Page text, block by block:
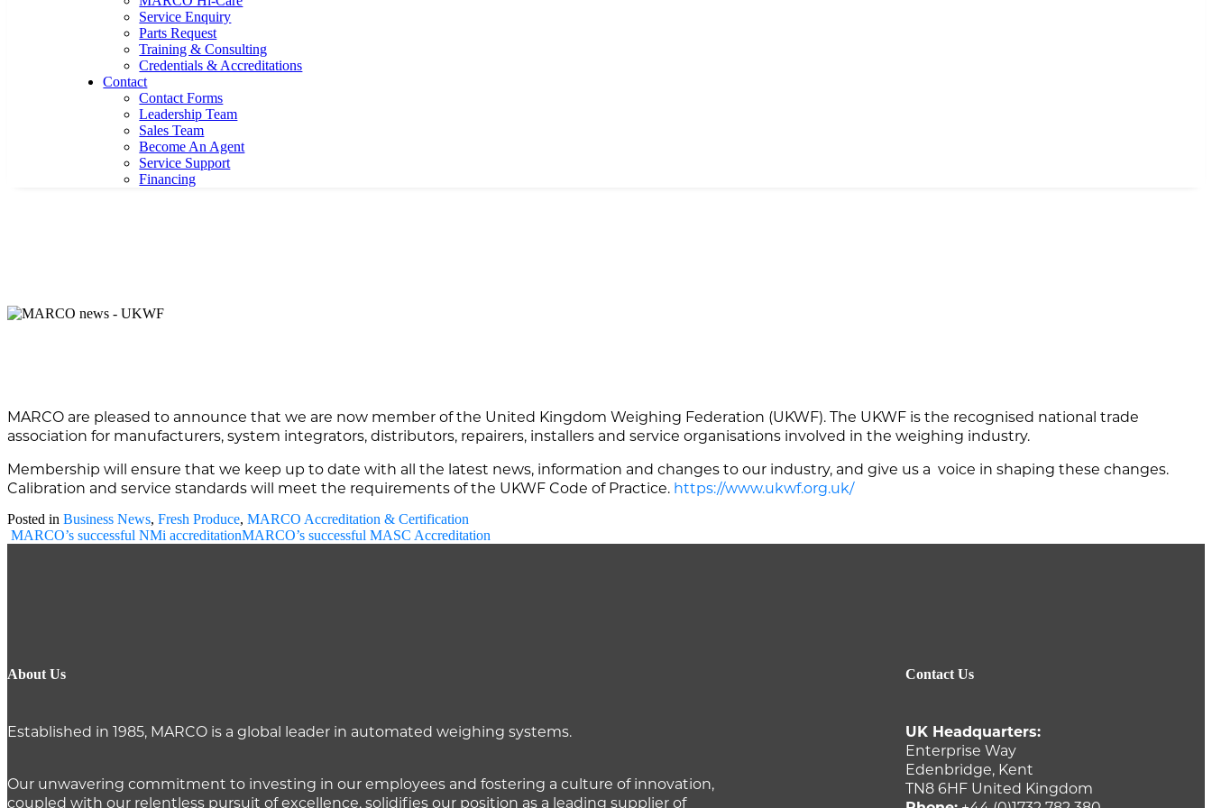
Service Enquiry
Parts Request
Training & Consulting
Credentials & Accreditations
Contact
Contact Forms
Leadership Team
Sales Team
Become An Agent
Service Support
Financing
MARCO are pleased to announce that we are now member of the United Kingdom Weighing Federation (UKWF). The UKWF is the recognised national trade
association for manufacturers, system integrators, distributors, repairers, installers and service organisations involved in the weighing industry.
Membership will ensure that we keep up to date with all the latest news, information and changes to our industry, and give us a voice in shaping these changes.
Calibration and service standards will meet the requirements of the UKWF Code of Practice. https://www.ukwf.org.uk/
Posted in Business News, Fresh Produce, MARCO Accreditation & Certification
Post
MARCO’s successful NMi accreditationMARCO’s successful MASC Accreditation
About Us
Established in 1985, MARCO is a global leader in automated weighing systems.
Our unwavering commitment to investing in our employees and fostering a culture of innovation,
coupled with our relentless pursuit of excellence, solidifies our position as a leading supplier of
Contact Us
UK Headquarters:
Enterprise Way
Edenbridge, Kent
TN8 6HF United Kingdom